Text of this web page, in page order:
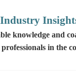
Industry
knowledge and
in the